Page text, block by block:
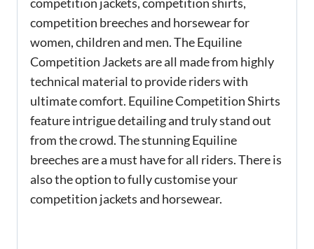
competition breeches and horsewear for
women, children and men. The Equiline
Competition Jackets are all made from highly
technical material to provide riders with
ultimate comfort. Equiline Competition Shirts
feature intrigue detailing and truly stand out
from the crowd. The stunning Equiline
breeches are a must have for all riders. There is
also the option to fully customise your
competition jackets and horsewear.